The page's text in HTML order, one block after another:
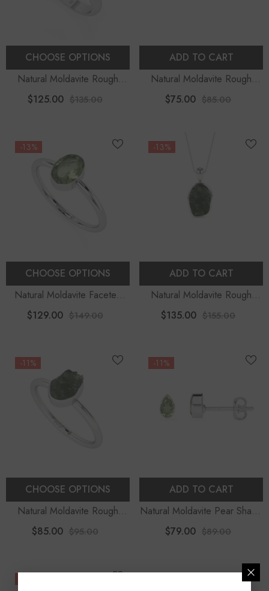
CHOOSE OPTIONS
Natural Moldavite Rough
Shape Stackable Ring
$125.00 $135.00
ADD TO CART
Natural Moldavite Rough
Shape Stud Earrings
$75.00 $85.00
-13%
CHOOSE OPTIONS
Natural Moldavite Faceted
Oval Stackable Ring
$129.00 $149.00
-13%
ADD TO CART
Natural Moldavite Rough
Shape Pendant Necklace
$135.00 $155.00
-11%
CHOOSE OPTIONS
Natural Moldavite Rough
Shape Stackable Ring
$85.00 $95.00
-11%
ADD TO CART
Natural Moldavite Pear Shape
Stud Earrings
$79.00 $89.00